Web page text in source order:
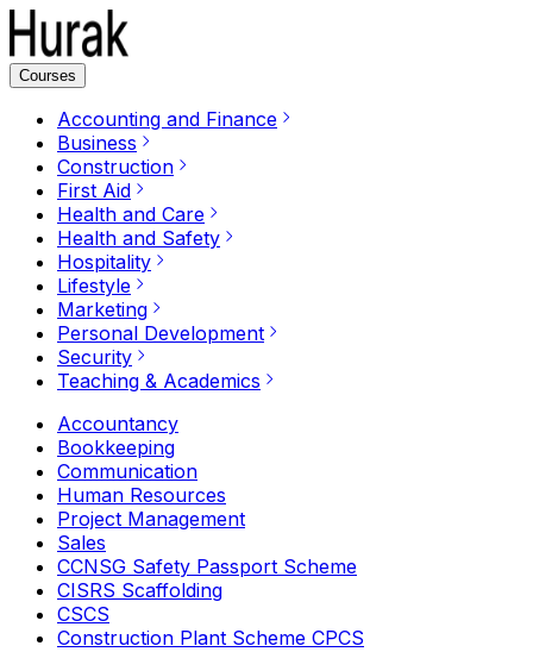
Courses
Accounting and Finance
Business
Construction
First Aid
Health and Care
Health and Safety
Hospitality
Lifestyle
Marketing
Personal Development
Security
Teaching & Academics
Accountancy
Bookkeeping
Communication
Human Resources
Project Management
Sales
CCNSG Safety Passport Scheme
CISRS Scaffolding
CSCS
Construction Plant Scheme CPCS